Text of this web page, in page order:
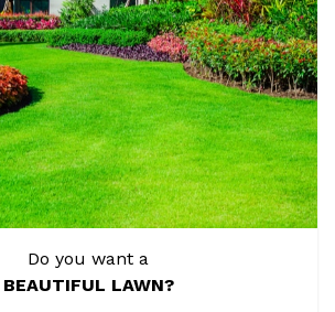
Do you want a
BEAUTIFUL LAWN?